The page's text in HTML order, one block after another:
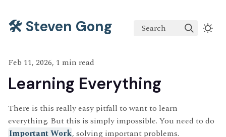
🛠️ Steven Gong Search
Feb 11, 2026, 1 min read
Learning Everything
There is this really easy pitfall to want to learn
everything. But this is simply impossible. You need to do
Important Work, solving important problems.